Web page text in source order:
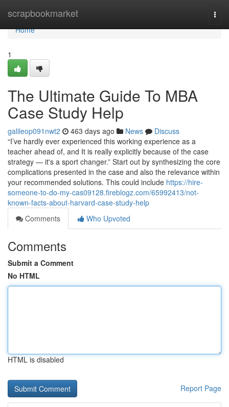
scrapbookmarket
Home
Home
1
The Ultimate Guide To MBA
Case Study Help
galileop091nwt2 463 days ago News
Discuss
“I’ve hardly ever experienced this working experience as a
teacher ahead of, and It is really explicitly because of the case
strategy — it's a sport changer.” Start out by synthesizing the core
complications presented in the case and also the relevance within
your recommended solutions. This could include https://hire-
someone-to-do-my-cas09128.fireblogz.com/65992413/not-
known-facts-about-harvard-case-study-help
Comments
Who Upvoted
Comments
Submit a Comment
No HTML
HTML is disabled
Report Page